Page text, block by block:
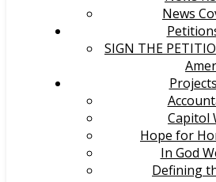
News
SIGN THE
Projects
Capitol
Hope for
In God
Defining